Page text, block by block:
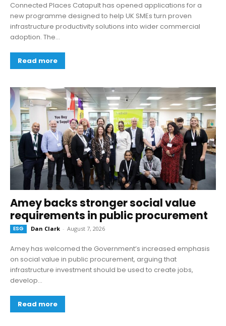
Connected Places Catapult has opened applications for a
new programme designed to help UK SMEs turn proven
infrastructure productivity solutions into wider commercial
adoption. The...
Read more
Amey backs stronger social value
requirements in public procurement
ESG Dan Clark - August 7, 2026
Amey has welcomed the Government’s increased emphasis
on social value in public procurement, arguing that
infrastructure investment should be used to create jobs,
develop...
Read more